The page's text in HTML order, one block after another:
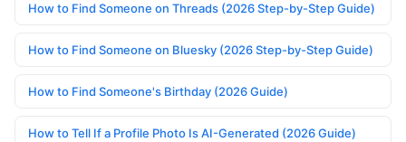
How to Find Someone on Threads (2026 Step-by-Step Guide)
How to Find Someone on Bluesky (2026 Step-by-Step Guide)
How to Find Someone's Birthday (2026 Guide)
How to Tell If a Profile Photo Is AI-Generated (2026 Guide)